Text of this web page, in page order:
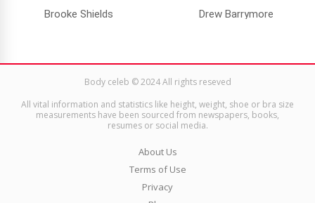
Brooke Shields Drew Barrymore
Body celeb © 2024 All rights reseved
All vital information and statistics like height, weight, shoe or bra size
measurements have been sourced from newspapers, books,
resumes or social media.
About Us
Terms of Use
Privacy